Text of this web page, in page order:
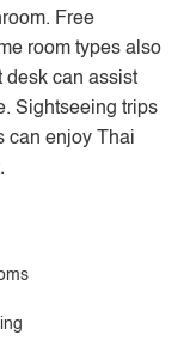
Free
room types also
desk can assist
Sightseeing trips
can enjoy Thai